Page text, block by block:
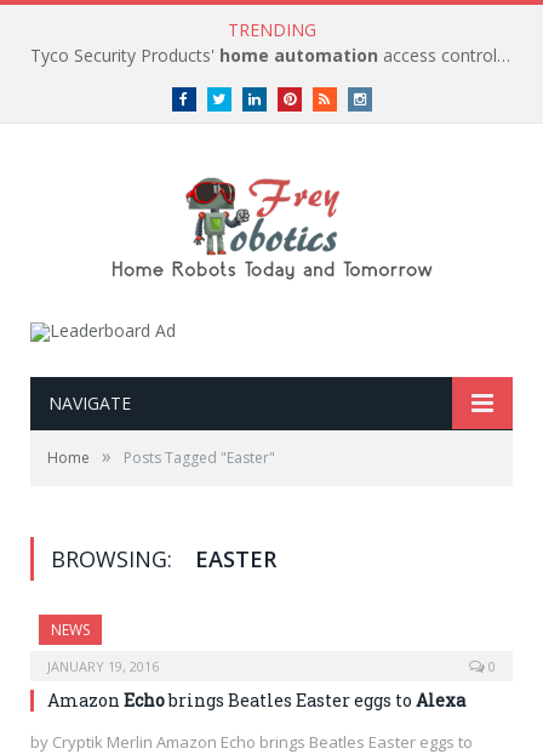
TRENDING
Tyco Security Products' home automation access control solutions to be
FacebookTwitterLinkedInPinterestRSS instagram
NAVIGATE
Home » Posts Tagged "Easter"
BROWSING: EASTER
NEWS
JANUARY 19, 2016 0
Amazon Echobrings Beatles Easter eggs to Alexa
by Cryptik Merlin Amazon Echo brings Beatles Easter eggs to